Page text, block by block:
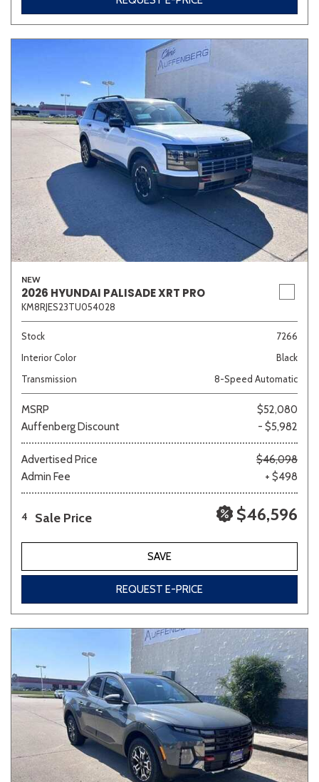
NEW
2026 HYUNDAI PALISADE XRT PRO
KM8RJES23TU054028
Stock
7266
Interior Color
Black
Transmission
8-Speed Automatic
MSRP
$52,080
Auffenberg Discount
- $5,982
Advertised Price
$46,098
Admin Fee
+ $498
4 Sale Price $46,596
SAVE
REQUEST E-PRICE